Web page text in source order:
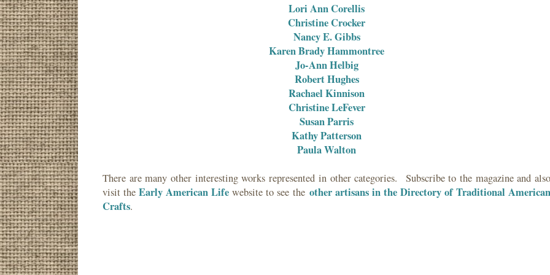
Lori Ann Corellis
Christine Crocker
Nancy E. Gibbs
Karen Brady Hammontree
Jo-Ann Helbig
Robert Hughes
Rachael Kinnison
Christine LeFever
Susan Parris
Kathy Patterson
Paula Walton
There are many other interesting works represented in other categories. Subscribe to the magazine and also
visit theEarly American Life website to see the other artisans in the Directory of Traditional American
Crafts.